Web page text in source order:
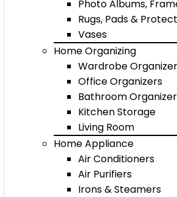
Photo Albums,
Rugs, Pads &
Vases
Home Organizing
Wardrobe
Office Organizers
Bathroom
Kitchen Storage
Living Room
Home Appliance
Air Conditioners
Air Purifiers
Irons & Steamers